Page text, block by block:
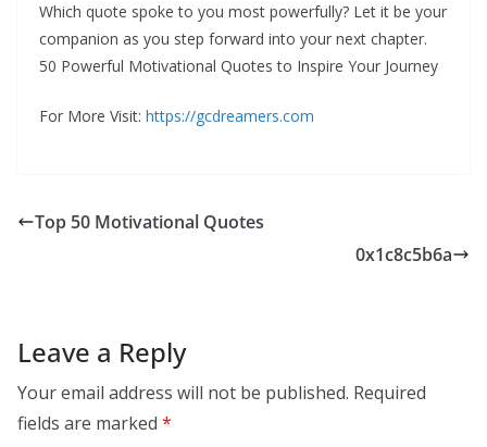
Which quote spoke to you most powerfully? Let it be your
companion as you step forward into your next chapter.
50 Powerful Motivational Quotes to Inspire Your Journey
For More Visit: https://gcdreamers.com
Top 50 Motivational Quotes
0x1c8c5b6a
Leave a Reply
Your email address will not be published. Required
fields are marked *